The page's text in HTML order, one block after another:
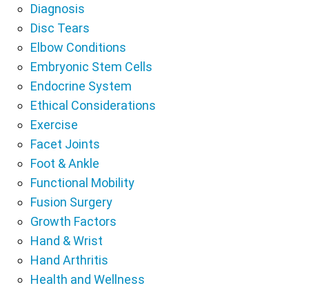
Diagnosis
Disc Tears
Elbow Conditions
Embryonic Stem Cells
Endocrine System
Ethical Considerations
Exercise
Facet Joints
Foot & Ankle
Functional Mobility
Fusion Surgery
Growth Factors
Hand & Wrist
Hand Arthritis
Health and Wellness